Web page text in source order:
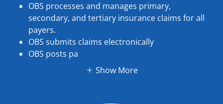
OBS processes and manages primary,
secondary, and tertiary insurance claims for all
payers.
OBS submits claims electronically
OBS posts pa
Show More